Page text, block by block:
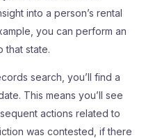
into a person’s rental
you can perform an
that state.
search, you’ll find a
This means you’ll see
actions related to
was contested, if there